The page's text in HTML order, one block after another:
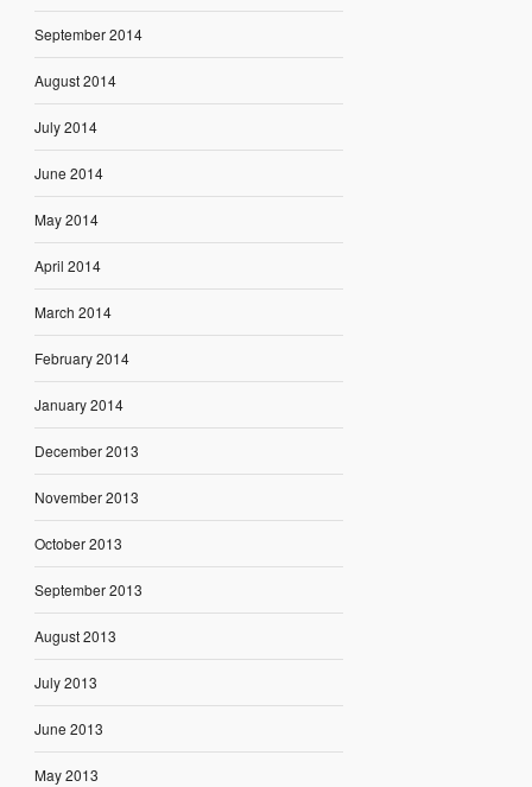
September 2014
August 2014
July 2014
June 2014
May 2014
April 2014
March 2014
February 2014
January 2014
December 2013
November 2013
October 2013
September 2013
August 2013
July 2013
June 2013
May 2013